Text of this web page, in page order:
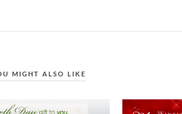
MIGHT ALSO LIKE